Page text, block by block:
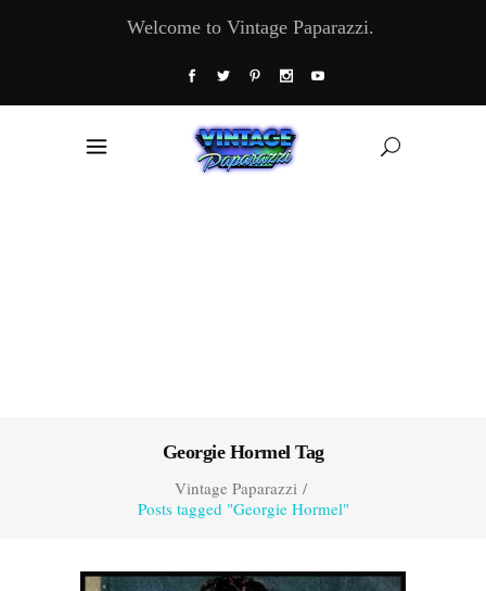
Welcome to Vintage Paparazzi.
Georgie Hormel Tag
Vintage Paparazzi/
Posts tagged "Georgie Hormel"